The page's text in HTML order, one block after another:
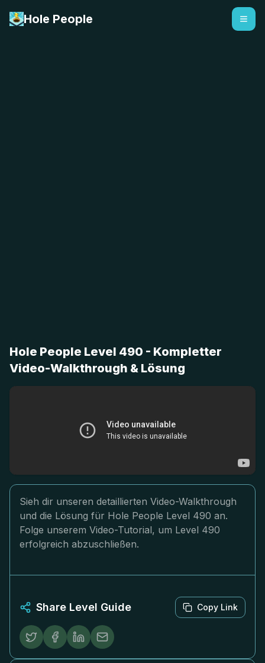
Hole People
Hole People Level 490 - Kompletter
Video-Walkthrough & Lösung
Sieh dir unseren detaillierten Video-Walkthrough
und die Lösung für Hole People Level 490 an.
Folge unserem Video-Tutorial, um Level 490
erfolgreich abzuschließen.
Share Level Guide Copy Link